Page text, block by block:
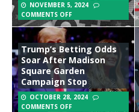
NOVEMBER 5, 2024
COMMENTS OFF
Trump’s Betting Odds
Soar After Madison
Square Garden
Campaign Stop
OCTOBER 28, 2024
COMMENTS OFF